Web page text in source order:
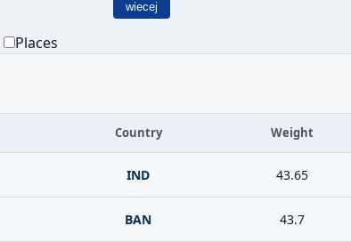
wiecej
Places
Country Weight
IND 43.65
BAN 43.7